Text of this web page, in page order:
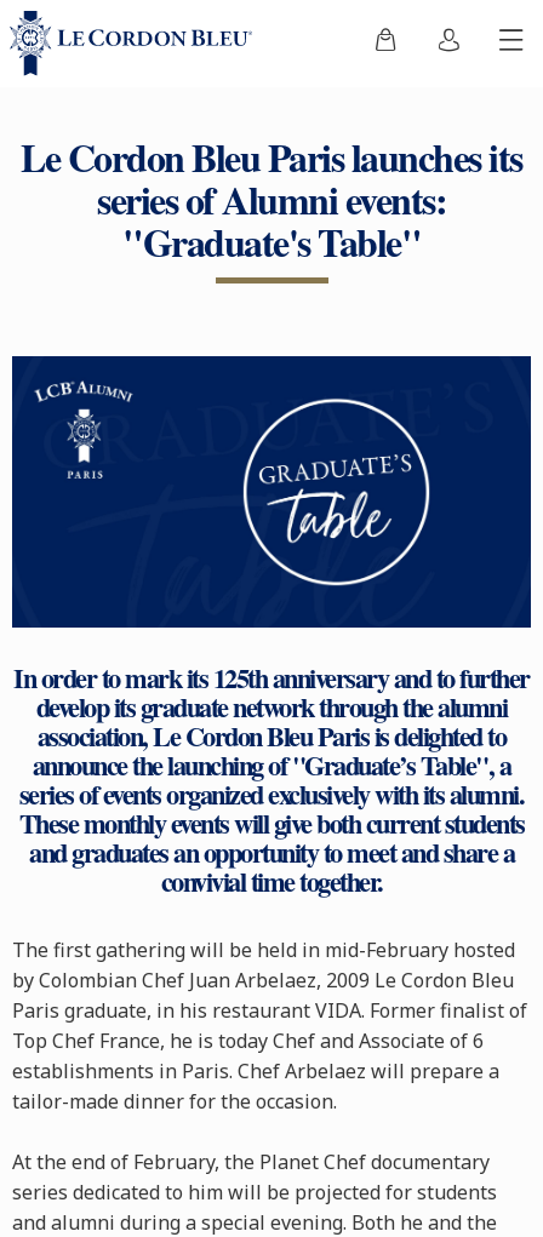
Le Cordon Bleu Paris launches its
series of Alumni events:
"Graduate's Table"
In order to mark its 125th anniversary and to further
develop its graduate network through the alumni
association, Le Cordon Bleu Paris is delighted to
announce the launching of "Graduate’s Table", a
series of events organized exclusively with its alumni.
These monthly events will give both current students
and graduates an opportunity to meet and share a
convivial time together.
The first gathering will be held in mid-February hosted
by Colombian Chef Juan Arbelaez, 2009 Le Cordon Bleu
Paris graduate, in his restaurant VIDA. Former finalist of
Top Chef France, he is today Chef and Associate of 6
establishments in Paris. Chef Arbelaez will prepare a
tailor-made dinner for the occasion.
At the end of February, the Planet Chef documentary
series dedicated to him will be projected for students
and alumni during a special evening. Both he and the